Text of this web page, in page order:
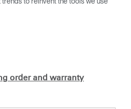
studios of Eero Saarinen,
Dreyfuss to his current work with
order and warranty